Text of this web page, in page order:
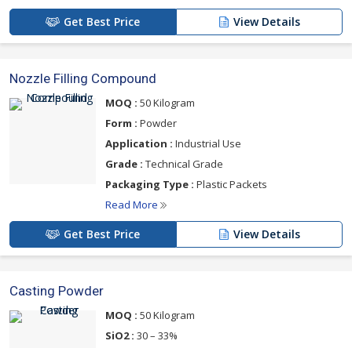
Get Best Price View Details
Nozzle Filling Compound
MOQ : 50 Kilogram
Form : Powder
Application : Industrial Use
Grade : Technical Grade
Packaging Type : Plastic Packets
Read More
Get Best Price View Details
Casting Powder
MOQ : 50 Kilogram
SiO2 : 30 – 33%